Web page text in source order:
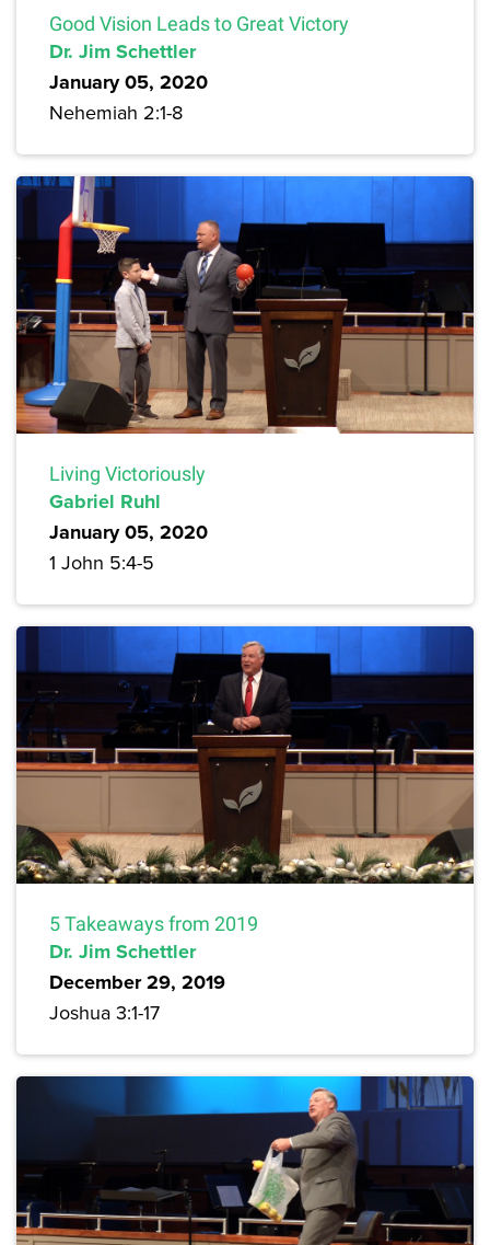
Good Vision Leads to Great Victory
Dr. Jim Schettler
January 05, 2020
Nehemiah 2:1-8
Living Victoriously
Gabriel Ruhl
January 05, 2020
1 John 5:4-5
5 Takeaways from 2019
Dr. Jim Schettler
December 29, 2019
Joshua 3:1-17